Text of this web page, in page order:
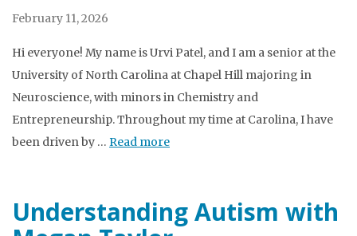
February 11, 2026
Hi everyone! My name is Urvi Patel, and I am a senior at the
University of North Carolina at Chapel Hill majoring in
Neuroscience, with minors in Chemistry and
Entrepreneurship. Throughout my time at Carolina, I have
been driven by … Read more
Understanding Autism with